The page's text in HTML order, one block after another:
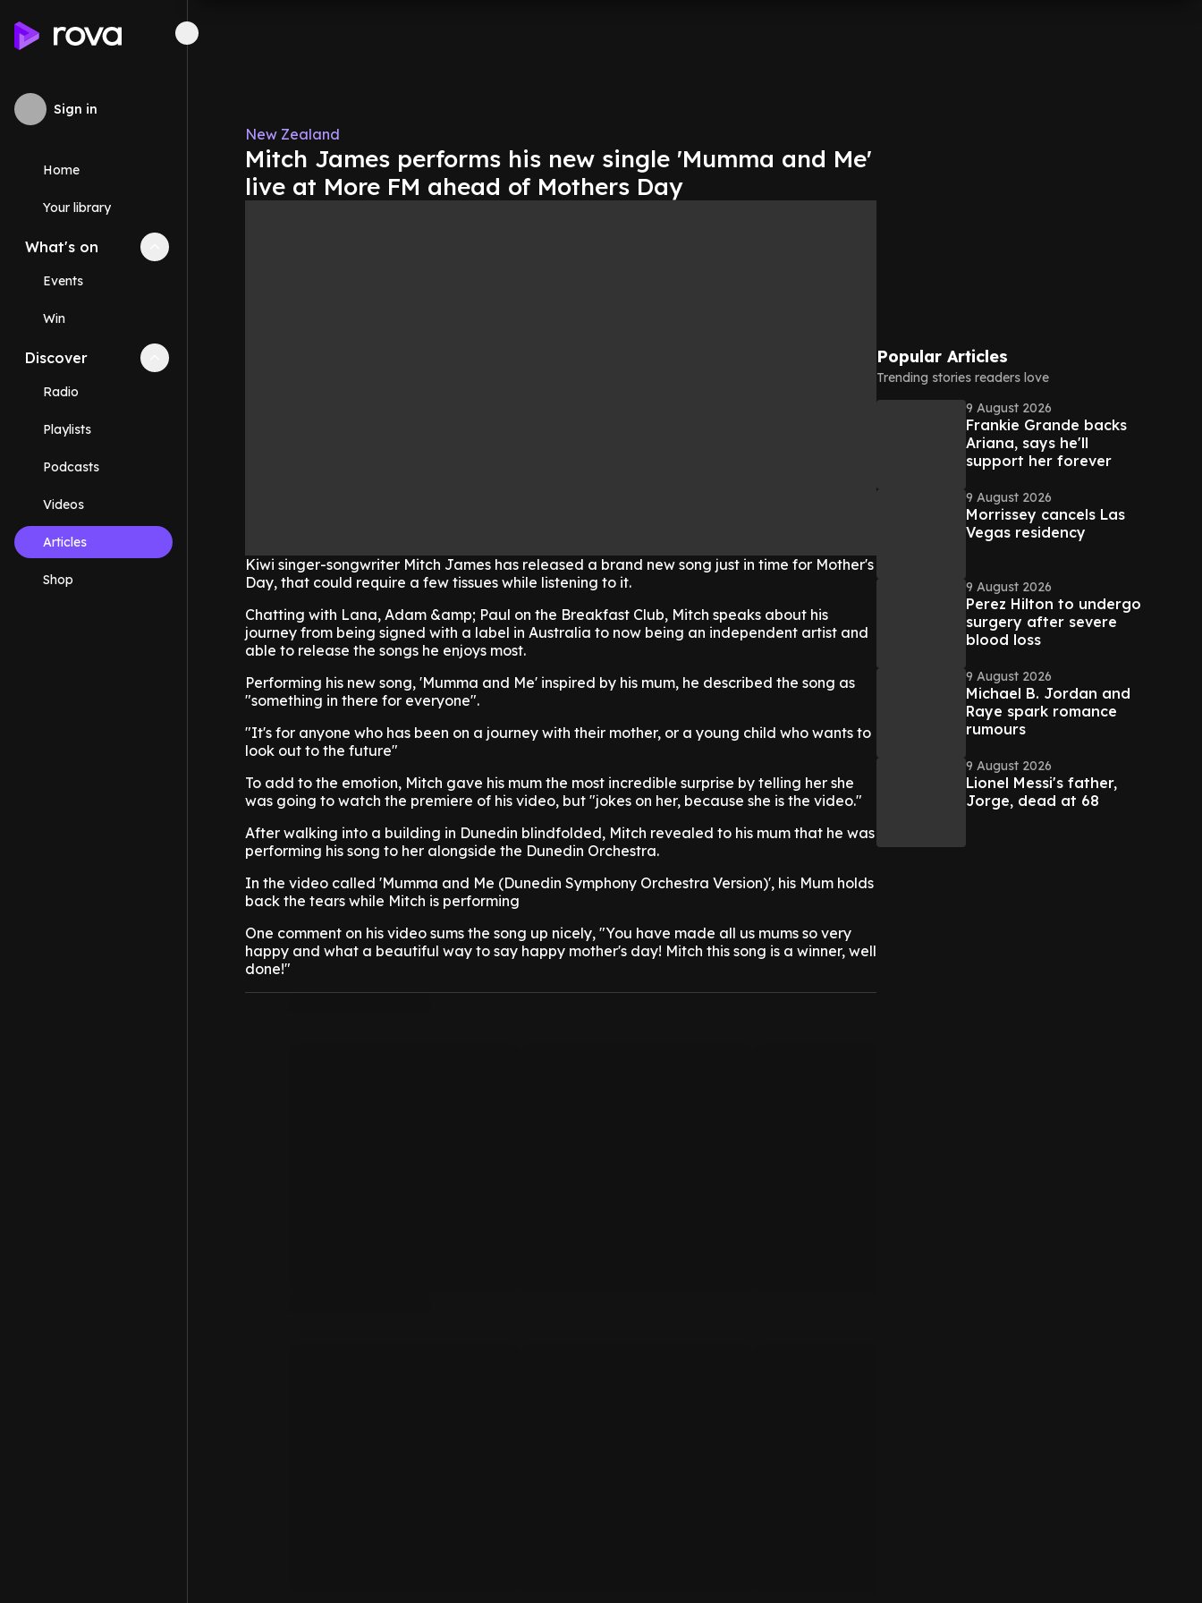
Sign in
Home
Your library
What's on Collapse
Events
Win
Discover Collapse
Radio
Playlists
Podcasts
Videos
Articles
Shop
New Zealand
Mitch James performs his new single 'Mumma and Me'
live at More FM ahead of Mothers Day
Kiwi singer-songwriter Mitch James has released a brand new song just in time for Mother's
Day, that could require a few tissues while listening to it.
Chatting with Lana, Adam &amp; Paul on the Breakfast Club, Mitch speaks about his
journey from being signed with a label in Australia to now being an independent artist and
able to release the songs he enjoys most.
Performing his new song, 'Mumma and Me' inspired by his mum, he described the song as
"something in there for everyone".
"It's for anyone who has been on a journey with their mother, or a young child who wants to
look out to the future"
To add to the emotion, Mitch gave his mum the most incredible surprise by telling her she
was going to watch the premiere of his video, but "jokes on her, because she is the video."
After walking into a building in Dunedin blindfolded, Mitch revealed to his mum that he was
performing his song to her alongside the Dunedin Orchestra.
In the video called 'Mumma and Me (Dunedin Symphony Orchestra Version)', his Mum holds
back the tears while Mitch is performing
One comment on his video sums the song up nicely, "You have made all us mums so very
happy and what a beautiful way to say happy mother's day! Mitch this song is a winner, well
done!"
Popular Articles
Trending stories readers love
9 August 2026
Frankie Grande backs
Ariana, says he'll
support her forever
9 August 2026
Morrissey cancels Las
Vegas residency
9 August 2026
Perez Hilton to undergo
surgery after severe
blood loss
9 August 2026
Michael B. Jordan and
Raye spark romance
rumours
9 August 2026
Lionel Messi's father,
Jorge, dead at 68